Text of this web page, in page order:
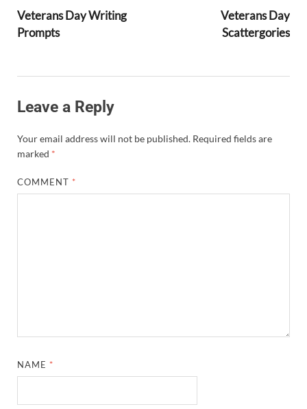
Veterans Day Writing
Prompts
Veterans Day
Scattergories
Leave a Reply
Your email address will not be published. Required fields are
marked *
COMMENT *
NAME *